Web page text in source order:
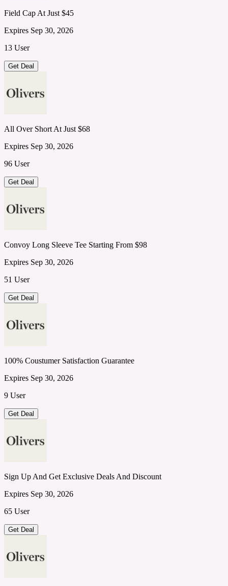
Field Cap At Just $45
Expires Sep 30, 2026
13 User
Get Deal
All Over Short At Just $68
Expires Sep 30, 2026
96 User
Get Deal
Convoy Long Sleeve Tee Starting From $98
Expires Sep 30, 2026
51 User
Get Deal
100% Coustumer Satisfaction Guarantee
Expires Sep 30, 2026
9 User
Get Deal
Sign Up And Get Exclusive Deals And Discount
Expires Sep 30, 2026
65 User
Get Deal